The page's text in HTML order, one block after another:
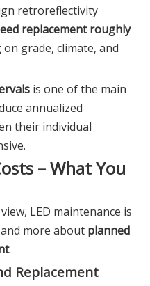
retroreflectivity
replacement roughly
on grade, climate, and
is one of the main
annualized
their individual
– What You
LED maintenance is
more about planned
.
Replacement